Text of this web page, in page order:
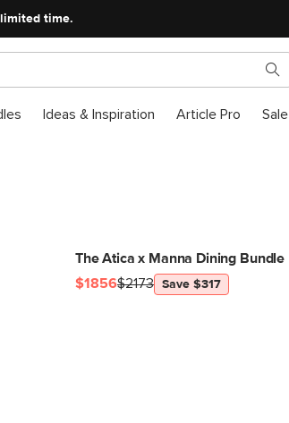
time.
Ideas & Inspiration Article Pro Sale
The Atica x Manna Dining Bundle
$1856$2173 Save $317